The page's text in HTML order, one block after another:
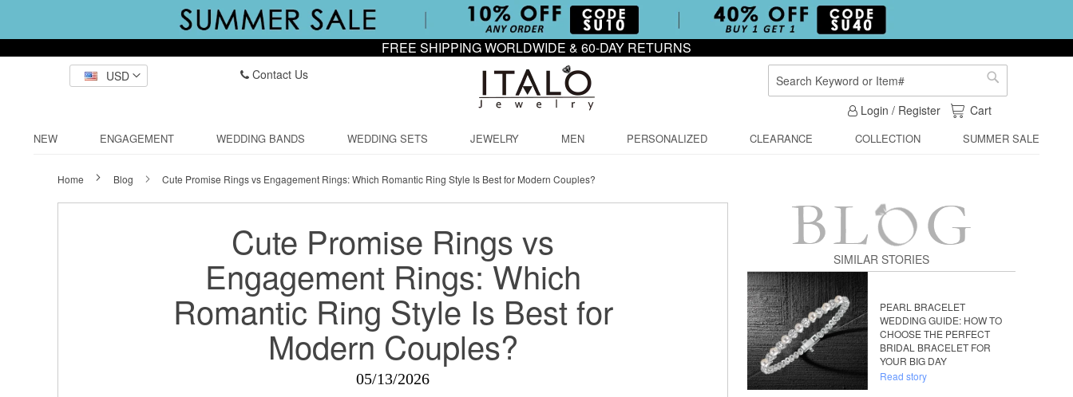
FREE SHIPPING WORLDWIDE & 60-DAY RETURNS
USD
Contact Us
Search
Search
Login / Register
My Cart
Cart
NEW ENGAGEMENT WEDDING BANDS WEDDING SETS JEWELRY MEN PERSONALIZED CLEARANCE COLLECTION SUMMER SALE
Home Blog Cute Promise Rings vs Engagement Rings: Which Romantic Ring Style Is Best for Modern Couples?
Cute Promise Rings vs
Engagement Rings: Which
Romantic Ring Style Is Best for
Modern Couples?
05/13/2026
SIMILAR STORIES
PEARL BRACELET
WEDDING GUIDE: HOW TO
CHOOSE THE PERFECT
BRIDAL BRACELET FOR
YOUR BIG DAY
Read story